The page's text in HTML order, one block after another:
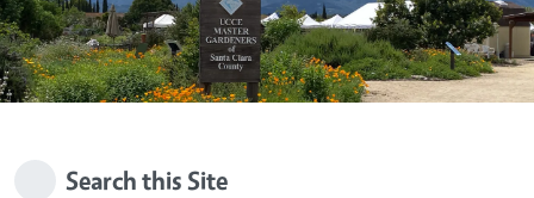
Search this Site